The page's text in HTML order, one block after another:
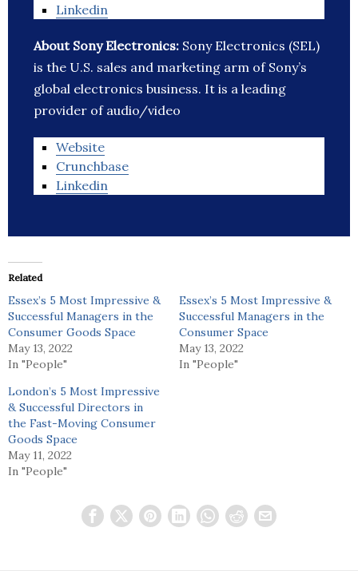
Linkedin
About Sony Electronics: Sony Electronics (SEL)
is the U.S. sales and marketing arm of Sony’s
global electronics business. It is a leading
provider of audio/video
Website
Crunchbase
Linkedin
Related
Essex’s 5 Most Impressive &
Successful Managers in the
Consumer Goods Space
May 13, 2022
In "People"
Essex’s 5 Most Impressive &
Successful Managers in the
Consumer Space
May 13, 2022
In "People"
London’s 5 Most Impressive
& Successful Directors in
the Fast-Moving Consumer
Goods Space
May 11, 2022
In "People"